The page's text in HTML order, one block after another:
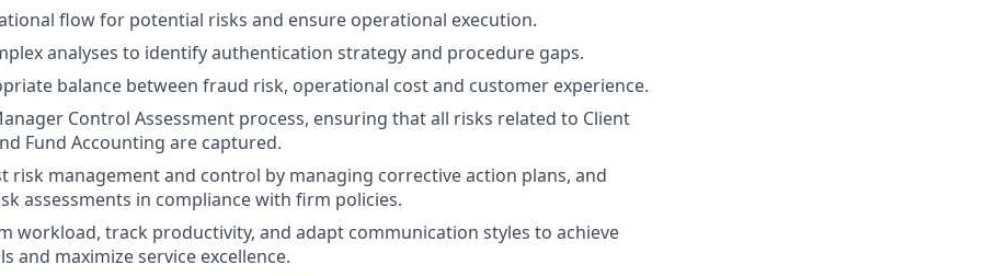
flow for potential risks and ensure operational execution.
analyses to identify authentication strategy and procedure gaps.
balance between fraud risk, operational cost and customer experience.
Control Assessment process, ensuring that all risks related to Client
Fund Accounting are captured.
risk management and control by managing corrective action plans, and
assessments in compliance with firm policies.
workload, track productivity, and adapt communication styles to achieve
and maximize service excellence.